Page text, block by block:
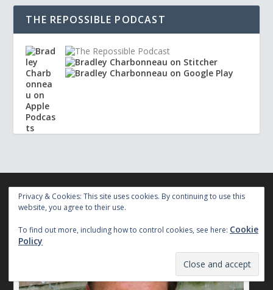
THE REPOSSIBLE PODCAST
AUTHORPRENEUR
Privacy & Cookies: This site uses cookies. By continuing to use this
website, you agree to their use.
To find out more, including how to control cookies, see here: Cookie
Policy